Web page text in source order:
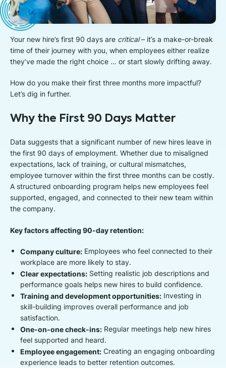
Your new hire’s first 90 days are critical– it’s a make-or-break
time of their journey with you, when employees either realize
they’ve made the right choice … or start slowly drifting away.
How do you make their first three months more impactful?
Let’s dig in further.
Why the First 90 Days Matter
Data suggests that a significant number of new hires leave in
the first 90 days of employment. Whether due to misaligned
expectations, lack of training, or cultural mismatches,
employee turnover within the first three months can be costly.
A structured onboarding program helps new employees feel
supported, engaged, and connected to their new team within
the company.
Key factors affecting 90-day retention:
Company culture: Employees who feel connected to their
workplace are more likely to stay.
Clear expectations: Setting realistic job descriptions and
performance goals helps new hires to build confidence.
Training and development opportunities: Investing in
skill-building improves overall performance and job
satisfaction.
One-on-one check-ins: Regular meetings help new hires
feel supported and heard.
Employee engagement: Creating an engaging onboarding
experience leads to better retention outcomes.